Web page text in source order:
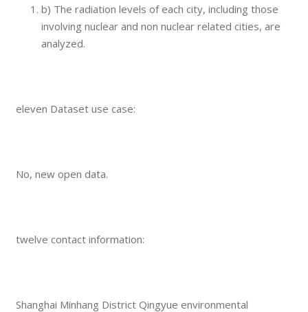
b) The radiation levels of each city, including those
involving nuclear and non nuclear related cities, are
analyzed.
eleven Dataset use case:
No, new open data.
twelve contact information:
Shanghai Minhang District Qingyue environmental